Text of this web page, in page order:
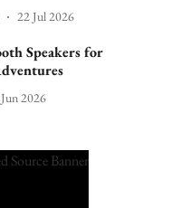
22 Jul 2026
Speakers for
2026